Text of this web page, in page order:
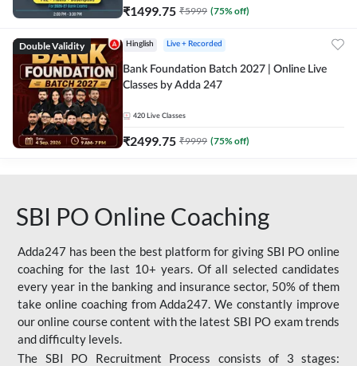
₹1499.75 ₹5999 (75% off)
Double Validity Hinglish Live + Recorded
Bank Foundation Batch 2027 | Online Live
Classes by Adda 247
420 Live Classes
₹2499.75 ₹9999 (75% off)
SBI PO Online Coaching
Adda247 has been the best platform for giving SBI PO online
coaching for the last 10+ years. Of all selected candidates
every year in the banking and insurance sector, 50% of them
take online coaching from Adda247. We constantly improve
our online course content with the latest SBI PO exam trends
and difficulty levels.
The SBI PO Recruitment Process consists of 3 stages: